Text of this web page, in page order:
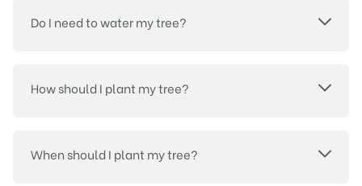
Do I need to water my tree?
How should I plant my tree?
When should I plant my tree?